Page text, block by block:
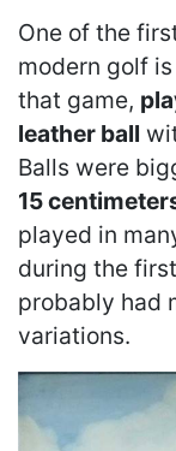
One of the
modern golf is
that game,
leather ball
Balls were
15
played in
during the
probably had
variations.